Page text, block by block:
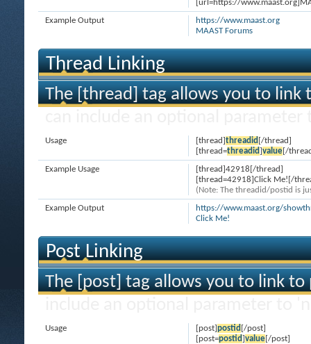
[url=https://
https://www.maast.org
MAAST Forums
Example Output
Thread Linking
The [thread] tag allows you to link
[thread]threadid [/thread]
[thread=threadid]value[/
Usage
[thread]42918[/thread]
[thread=42918]Click Me![/
(Note: The threadid/postid is
Example Usage
https://www.maast.org/
Click Me!
Example Output
Post Linking
The [post] tag allows you to link to
[post]postid [/post]
[post=postid]value[/post]
Usage